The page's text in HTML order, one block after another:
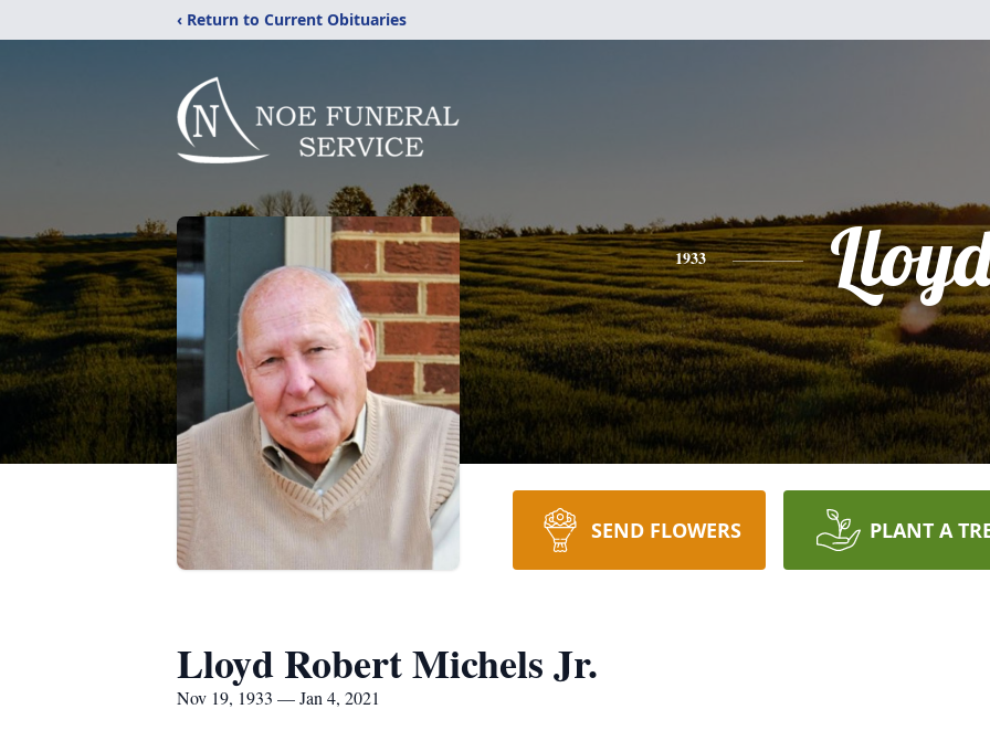
‹ Return to Current Obituaries
1933
SEND FLOWERS PLANT A
Lloyd Robert Michels Jr.
Nov 19, 1933 — Jan 4, 2021